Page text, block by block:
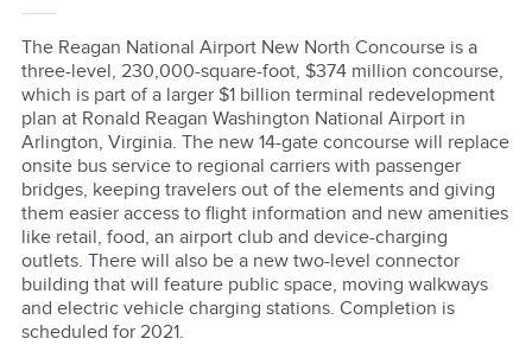
The Reagan National Airport New North Concourse is a
three-level, 230,000-square-foot, $374 million concourse,
which is part of a larger $1 billion terminal redevelopment
plan at Ronald Reagan Washington National Airport in
Arlington, Virginia. The new 14-gate concourse will replace
onsite bus service to regional carriers with passenger
bridges, keeping travelers out of the elements and giving
them easier access to flight information and new amenities
like retail, food, an airport club and device-charging
outlets. There will also be a new two-level connector
building that will feature public space, moving walkways
and electric vehicle charging stations. Completion is
scheduled for 2021.